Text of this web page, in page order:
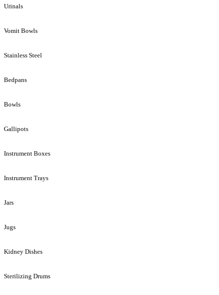
Urinals
Vomit Bowls
Stainless Steel
Bedpans
Bowls
Gallipots
Instrument Boxes
Instrument Trays
Jars
Jugs
Kidney Dishes
Sterilizing Drums